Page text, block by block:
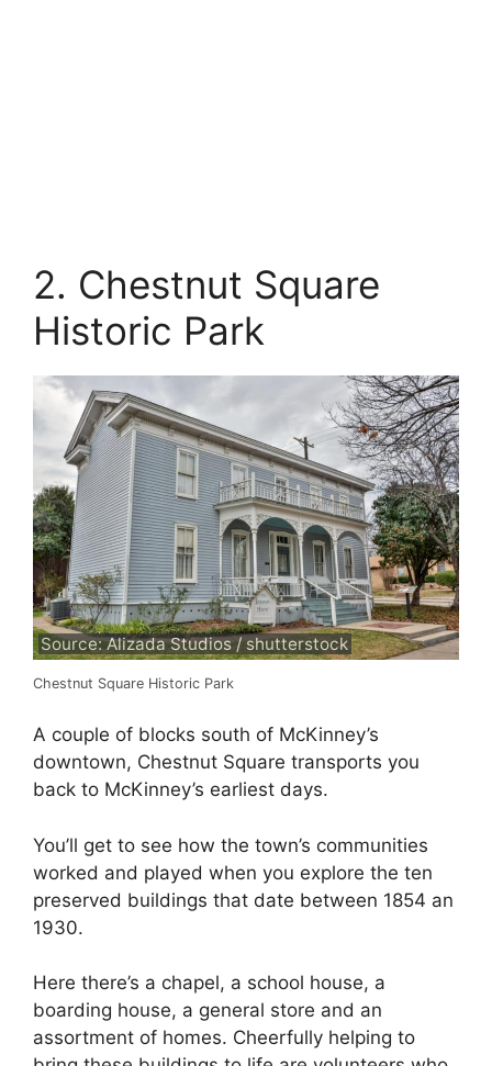
2. Chestnut Square
Historic Park
Source: Alizada Studios / shutterstock
Chestnut Square Historic Park
A couple of blocks south of McKinney’s
downtown, Chestnut Square transports you
back to McKinney’s earliest days.
You’ll get to see how the town’s communities
worked and played when you explore the ten
preserved buildings that date between 1854 an
1930.
Here there’s a chapel, a school house, a
boarding house, a general store and an
assortment of homes. Cheerfully helping to